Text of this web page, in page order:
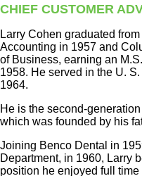
CHIEF CUSTOMER
Larry Cohen graduated
Accounting in 1957 and
of Business, earning an
1958. He served in the U.
1964.
He is the second-
which was founded by his
Joining Benco Dental in
Department, in 1960, Larry
position he enjoyed full